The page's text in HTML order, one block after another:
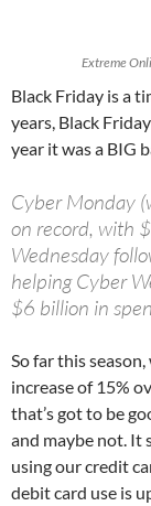
Extreme
Black Friday is a
years, Black
year it was a BIG
Cyber Monday
on record, with
Wednesday
helping Cyber
$6 billion in
So far this
increase of 15%
that’s got to be
and maybe not. It
using our credit
debit card use is